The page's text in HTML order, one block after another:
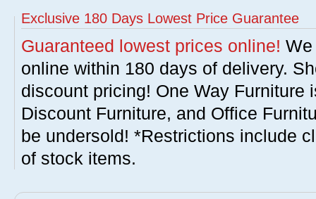
Exclusive 180 Days Lowest Price Guarantee
Guaranteed lowest prices online!
online within 180 days of delivery.
discount pricing! One Way Furniture
Discount Furniture, and Office
be undersold! *Restrictions include
of stock items.